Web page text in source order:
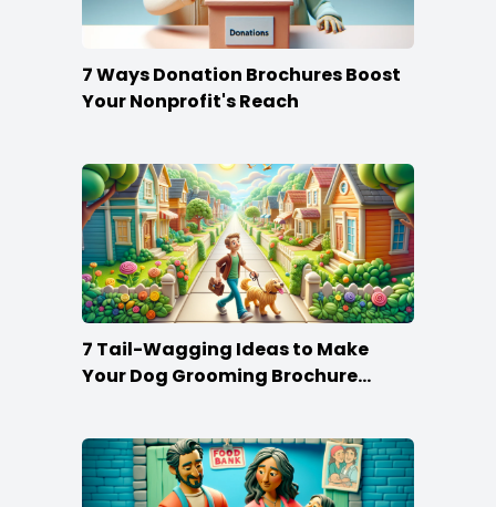
7 Ways Donation Brochures Boost
Your Nonprofit's Reach
7 Tail-Wagging Ideas to Make
Your Dog Grooming Brochure